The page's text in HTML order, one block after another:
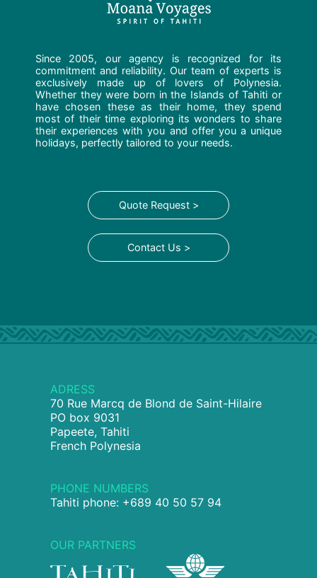
Since 2005, our agency is recognized for its
commitment and reliability. Our team of experts is
exclusively made up of lovers of Polynesia.
Whether they were born in the Islands of Tahiti or
have chosen these as their home, they spend
most of their time exploring its wonders to share
their experiences with you and offer you a unique
holidays, perfectly tailored to your needs.
Quote Request >
Contact Us >
ADRESS
70 Rue Marcq de Blond de Saint-Hilaire
PO box 9031
Papeete, Tahiti
French Polynesia
PHONE NUMBERS
Tahiti phone: +689 40 50 57 94
OUR PARTNERS